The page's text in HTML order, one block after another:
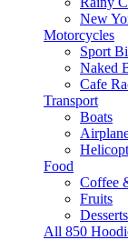
New
Motorcycles
Sport
Naked
Cafe
Transport
Boats
Food
Coffee
Fruits
All 850